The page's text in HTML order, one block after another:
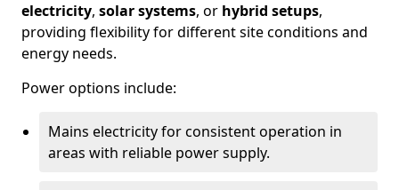
electricity, solar systems, or hybrid setups,
providing flexibility for different site conditions and
energy needs.
Power options include:
Mains electricity for consistent operation in
areas with reliable power supply.